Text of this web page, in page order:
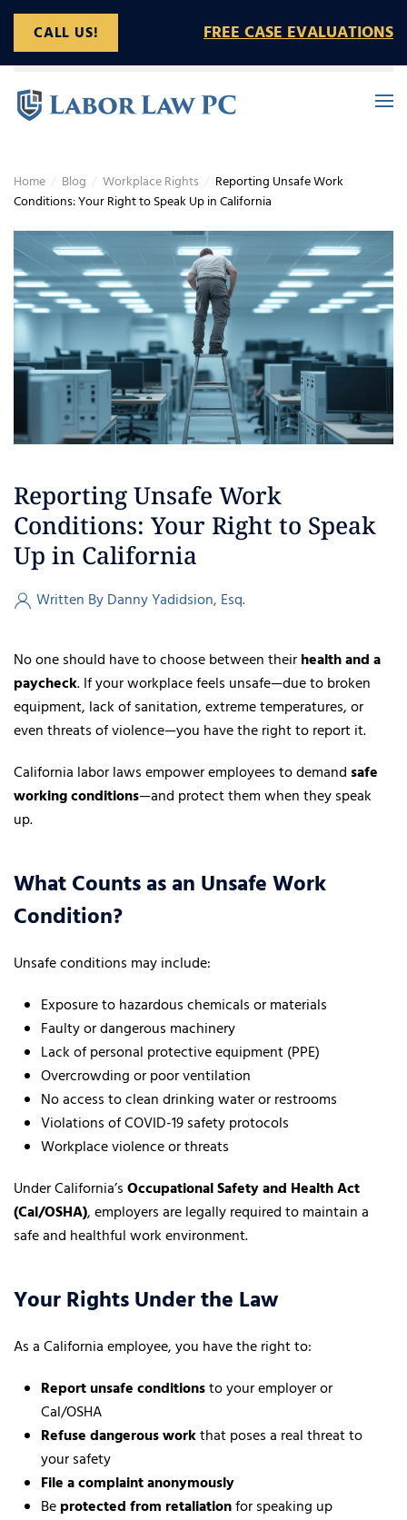
Skip to main content
Home Blog Workplace Rights
Reporting Unsafe Work
Conditions: Your Right to Speak Up in California
Reporting Unsafe Work
Conditions: Your Right to Speak
Up in California
Written By Danny Yadidsion, Esq.
No one should have to choose between theirhealth and a
paycheck. If your workplace feels unsafe—due to broken
equipment, lack of sanitation, extreme temperatures, or
even threats of violence—you have the right to report it.
California labor laws empower employees to demandsafe
working conditions—and protect them when they speak
up.
What Counts as an Unsafe Work
Condition?
Unsafe conditions may include:
Exposure to hazardous chemicals or materials
Faulty or dangerous machinery
Lack of personal protective equipment (PPE)
Overcrowding or poor ventilation
No access to clean drinking water or restrooms
Violations of COVID-19 safety protocols
Workplace violence or threats
Under California’sOccupational Safety and Health Act
(Cal/OSHA), employers are legally required to maintain a
safe and healthful work environment.
Your Rights Under the Law
As a California employee, you have the right to:
Report unsafe conditionsto your employer or
Cal/OSHA
Refuse dangerous workthat poses a real threat to
your safety
File a complaint anonymously
Beprotected from retaliationfor speaking up
CALL US! FREE CASE EVALUATIONS